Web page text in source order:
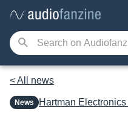
< All news
News Hartman Electronics